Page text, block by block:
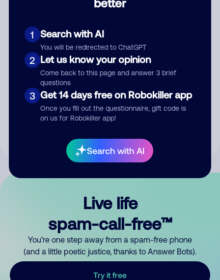
1 Search with AI
You will be redirected to ChatGPT
2 Let us know your opinion
Come back to this page and answer 3 brief
questions
3 Get 14 days free on Robokiller app
Once you fill out the questionnaire, gift code is
on us for Robokiller app!
Search with AI
Submit Comment
By submitting a comment, you give us permission to publish
Live life
spam-call-free™
You’re one step away from a spam-free phone
(and a little poetic justice, thanks to Answer Bots).
Try it free